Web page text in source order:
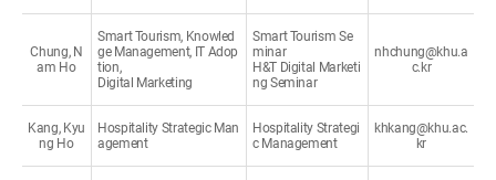
Chung, N
am Ho
Smart Tourism, Knowled
ge Management, IT Adop
tion,
Digital Marketing
Smart Tourism Se
minar
H&T Digital Marketi
ng Seminar
nhchung@khu.a
c.kr
Kang, Kyu
ng Ho
Hospitality Strategic Man
agement
Hospitality Strategi
c Management
khkang@khu.ac.
kr